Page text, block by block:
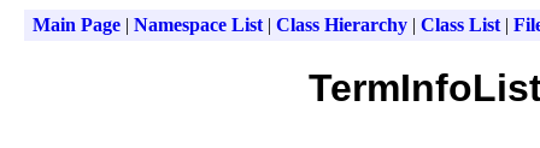
Main Page| Namespace List| Class Hierarchy| Class List|